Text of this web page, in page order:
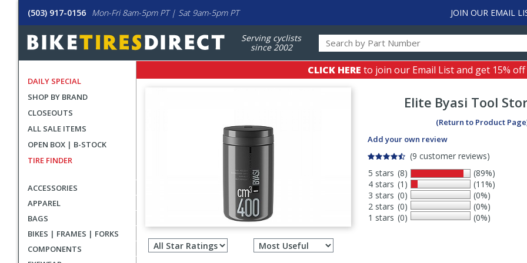
(503) 917-0156 Mon-Fri 8am-5pm PT | Sat 9am-5pm PT JOIN OUR EMAIL
Serving cyclists
since 2002
DAILY SPECIAL
SHOP BY BRAND
CLOSEOUTS
ALL SALE ITEMS
OPEN BOX | B-STOCK
TIRE FINDER
ACCESSORIES
APPAREL
BAGS
BIKES | FRAMES | FORKS
COMPONENTS
CLICK HERE to join our Email List and get 15%
Elite Byasi Tool
(Return to Product
Add your own review
(9 customer reviews)
5 stars
4 stars
3 stars
2 stars
1 stars
(8)
(1)
(0)
(0)
(0)
(89%)
(11%)
(0%)
(0%)
(0%)
Filter
reviews
Select